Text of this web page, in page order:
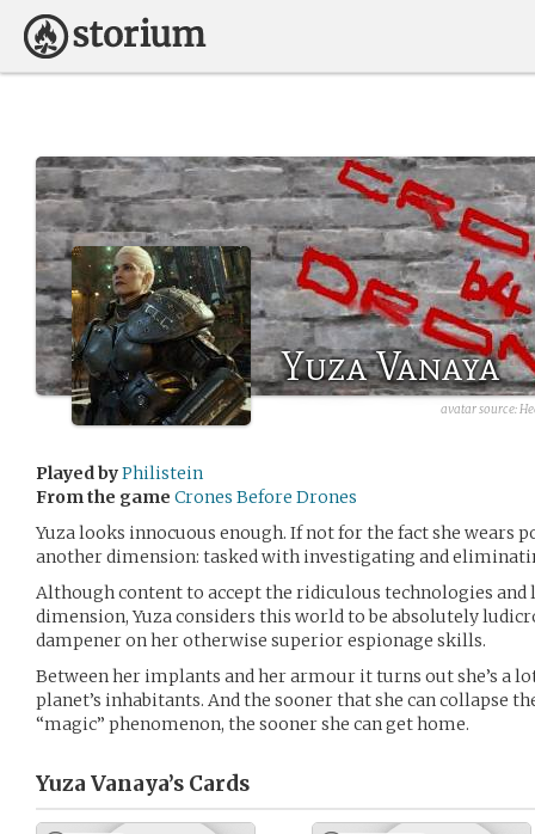
Yuza Vanaya
avatar source:
Played byPhilistein
From the game Crones Before Drones
Yuza looks innocuous enough. If not for the fact she wears
another dimension: tasked with investigating and
Although content to accept the ridiculous technologies
dimension, Yuza considers this world to be absolutely
dampener on her otherwise superior espionage skills.
Between her implants and her armour it turns out she’s a
planet’s inhabitants. And the sooner that she can collapse
“magic” phenomenon, the sooner she can get home.
Yuza Vanaya’s Cards